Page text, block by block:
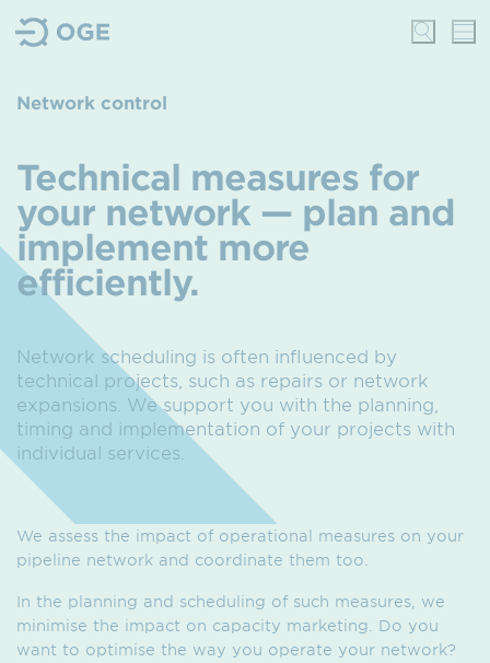
Network control
Technical measures for
your network — plan and
implement more
efficiently.
Network scheduling is often influenced by
technical projects, such as repairs or network
expansions. We support you with the planning,
timing and implementation of your projects with
individual services.
We assess the impact of operational measures on your
pipeline network and coordinate them too.
In the planning and scheduling of such measures, we
minimise the impact on capacity marketing. Do you
want to optimise the way you operate your network?